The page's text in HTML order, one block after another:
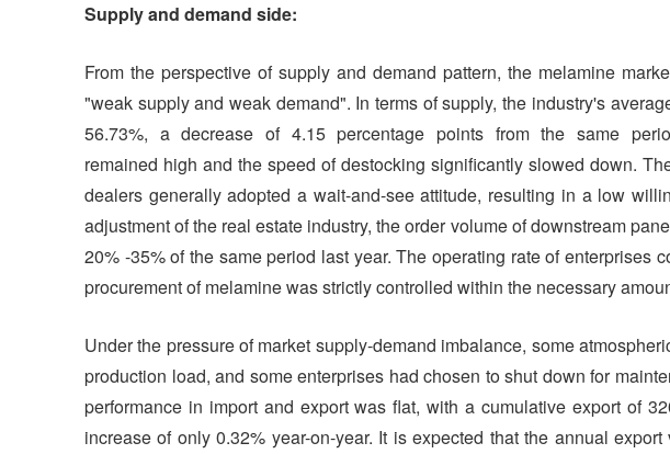
Supply and demand side:
From the perspective of supply and demand pattern, the melamine
"weak supply and weak demand". In terms of supply, the industry's
56.73%, a decrease of 4.15 percentage points from the same
remained high and the speed of destocking significantly slowed down.
dealers generally adopted a wait-and-see attitude, resulting in a low
adjustment of the real estate industry, the order volume of downstream
20% -35% of the same period last year. The operating rate of enterprises
procurement of melamine was strictly controlled within the necessary
Under the pressure of market supply-demand imbalance, some
production load, and some enterprises had chosen to shut down for
performance in import and export was flat, with a cumulative export of
increase of only 0.32% year-on-year. It is expected that the annual